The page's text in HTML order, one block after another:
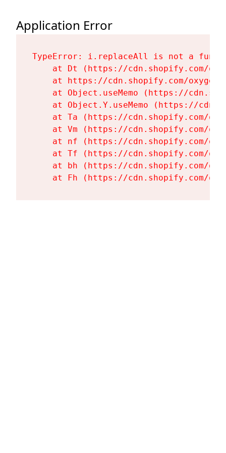
Application Error
TypeError: i.replaceAll is not a
at Dt (https://cdn.shopify.com/
at https://cdn.shopify.com/
at Object.useMemo (https://
at Object.Y.useMemo (https://
at Ta (https://cdn.shopify.com/
at Vm (https://cdn.shopify.com/
at nf (https://cdn.shopify.com/
at Tf (https://cdn.shopify.com/
at bh (https://cdn.shopify.com/
at Fh (https://cdn.shopify.com/